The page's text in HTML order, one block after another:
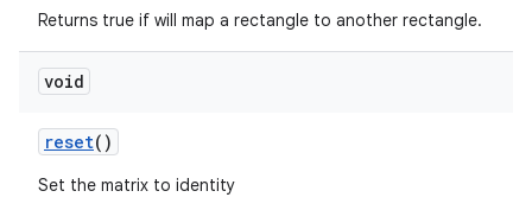
Returns true if will map a rectangle to another rectangle.
void
reset()
Set the matrix to identity